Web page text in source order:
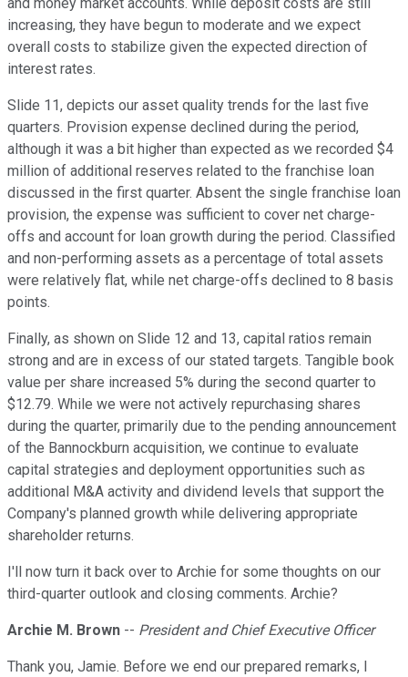
and money market accounts. While deposit costs are still
increasing, they have begun to moderate and we expect
overall costs to stabilize given the expected direction of
interest rates.
Slide 11, depicts our asset quality trends for the last five
quarters. Provision expense declined during the period,
although it was a bit higher than expected as we recorded $4
million of additional reserves related to the franchise loan
discussed in the first quarter. Absent the single franchise loan
provision, the expense was sufficient to cover net charge-
offs and account for loan growth during the period. Classified
and non-performing assets as a percentage of total assets
were relatively flat, while net charge-offs declined to 8 basis
points.
Finally, as shown on Slide 12 and 13, capital ratios remain
strong and are in excess of our stated targets. Tangible book
value per share increased 5% during the second quarter to
$12.79. While we were not actively repurchasing shares
during the quarter, primarily due to the pending announcement
of the Bannockburn acquisition, we continue to evaluate
capital strategies and deployment opportunities such as
additional M&A activity and dividend levels that support the
Company's planned growth while delivering appropriate
shareholder returns.
I'll now turn it back over to Archie for some thoughts on our
third-quarter outlook and closing comments. Archie?
Archie M. Brown -- President and Chief Executive Officer
Thank you, Jamie. Before we end our prepared remarks, I